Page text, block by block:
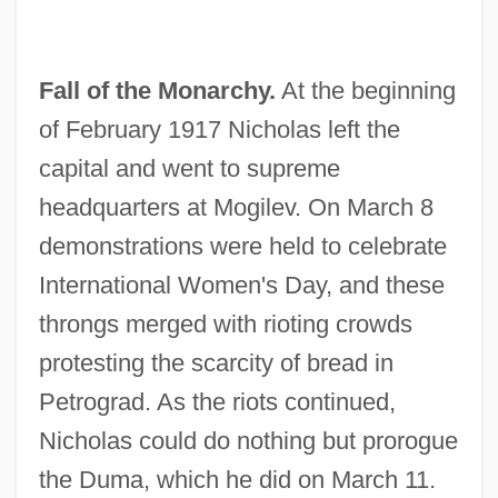
Fall of the Monarchy. At the beginning
of February 1917 Nicholas left the
capital and went to supreme
headquarters at Mogilev. On March 8
demonstrations were held to celebrate
International Women's Day, and these
throngs merged with rioting crowds
protesting the scarcity of bread in
Petrograd. As the riots continued,
Nicholas could do nothing but prorogue
the Duma, which he did on March 11.